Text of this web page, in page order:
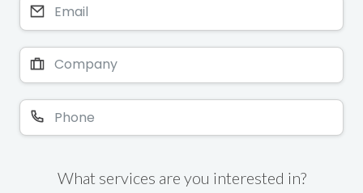
What services are you interested in?